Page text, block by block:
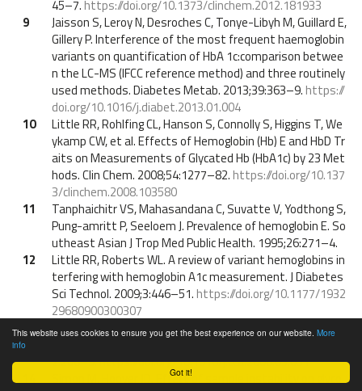
Got it!
This website uses cookies to ensure you get the best experience on our website. More
info
45–7. https://doi.org/10.1373/clinchem.2012.181933
9
Jaisson S, Leroy N, Desroches C, Tonye-Libyh M, Guillard E,
Gillery P. Interference of the most frequent haemoglobin
variants on quantification of HbA 1c:comparison betwee
n the LC-MS (IFCC reference method) and three routinely
used methods. Diabetes Metab. 2013;39:363–9. https://
doi.org/10.1016/j.diabet.2013.01.004
10
Little RR, Rohlfing CL, Hanson S, Connolly S, Higgins T, We
ykamp CW, et al. Effects of Hemoglobin (Hb) E and HbD Tr
aits on Measurements of Glycated Hb (HbA1c) by 23 Met
hods. Clin Chem. 2008;54:1277–82. https://doi.org/10.137
3/clinchem.2008.103580
11
Tanphaichitr VS, Mahasandana C, Suvatte V, Yodthong S,
Pung-amritt P, Seeloem J. Prevalence of hemoglobin E. So
utheast Asian J Trop Med Public Health. 1995;26:271–4.
12
Little RR, Roberts WL. A review of variant hemoglobins in
terfering with hemoglobin A1c measurement. J Diabetes
Sci Technol. 2009;3:446–51. https://doi.org/10.1177/1932
29680900300307
13
Camargo JL, Stifft J, Gross JL. The effect of aspirin and vi
2:206–9.https://doi.org/10.1016/j.cca.2006.03.031
14
Simon M, Hoover JD. Effect of sample instability on glyco